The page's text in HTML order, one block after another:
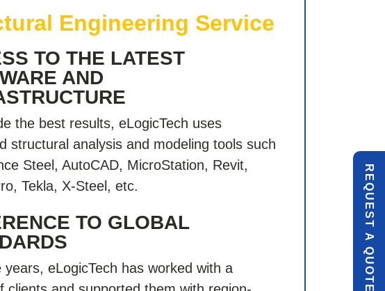
R
E
Q
U
E
S
T
A
Q
U
O
T
E
Engineering Service
TO THE LATEST
AND
the best results, eLogicTech uses
structural analysis and modeling tools such
Steel, AutoCAD, MicroStation, Revit,
Tekla, X-Steel, etc.
TO GLOBAL
years, eLogicTech has worked with a